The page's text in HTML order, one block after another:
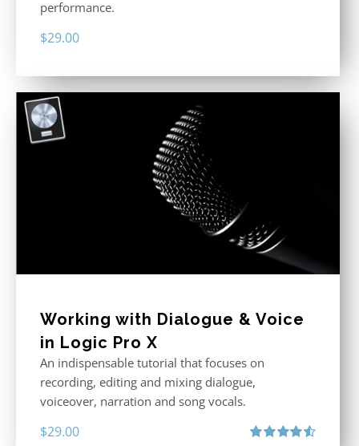
performance.
$29.00
Working with Dialogue & Voice
in Logic Pro X
An indispensable tutorial that focuses on
recording, editing and mixing dialogue,
voiceover, narration and song vocals.
$29.00